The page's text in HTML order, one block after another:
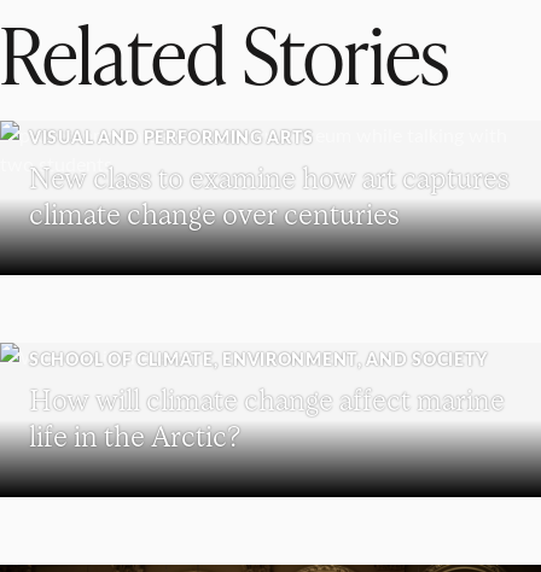
Related Stories
VISUAL AND PERFORMING ARTS
New class to examine how art captures
climate change over centuries
SCHOOL OF CLIMATE, ENVIRONMENT, AND SOCIETY
How will climate change affect marine
life in the Arctic?